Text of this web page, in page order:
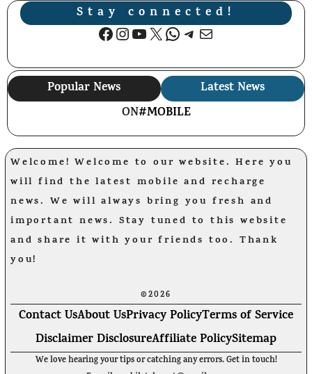
Stay connected!
Facebook
Instagram
YouTube
X WhatsApp
Telegram
Mail
Popular News
Latest News
ON#MOBILE
Welcome! Welcome to our website. Here you
will find the latest mobile and recharge
news. We will always bring you fresh and
important news. Stay tuned to this website
and share it with your friends too. Thank
you!
©2026
Contact UsAbout UsPrivacy PolicyTerms of Service
Disclaimer DisclosureAffiliate PolicySitemap
We love hearing your tips or catching any errors. Get in touch!